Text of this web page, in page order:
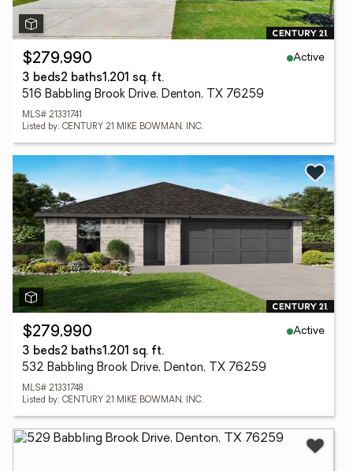
$279,990
Active
3 beds2 baths1,201 sq. ft.
516 Babbling Brook Drive, Denton, TX 76259
MLS# 21331741
Listed by: CENTURY 21 MIKE BOWMAN, INC.
$279,990
Active
3 beds2 baths1,201 sq. ft.
532 Babbling Brook Drive, Denton, TX 76259
MLS# 21331748
Listed by: CENTURY 21 MIKE BOWMAN, INC.